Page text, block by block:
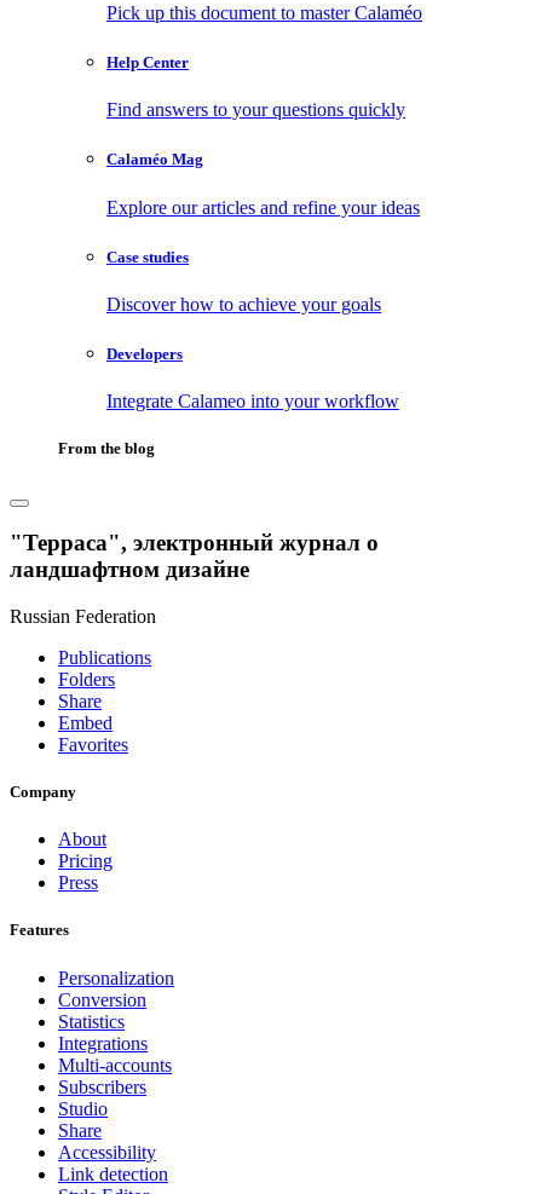
Pick up this document to master Calaméo
Help Center
Find answers to your questions quickly
Calaméo Mag
Explore our articles and refine your ideas
Case studies
Discover how to achieve your goals
Developers
Integrate Calameo into your workflow
From the blog
"Терраса", электронный журнал о
ландшафтном дизайне
Russian Federation
Publications
Folders
Share
Embed
Favorites
Company
About
Pricing
Press
Features
Personalization
Conversion
Statistics
Integrations
Multi-accounts
Subscribers
Studio
Share
Accessibility
Link detection